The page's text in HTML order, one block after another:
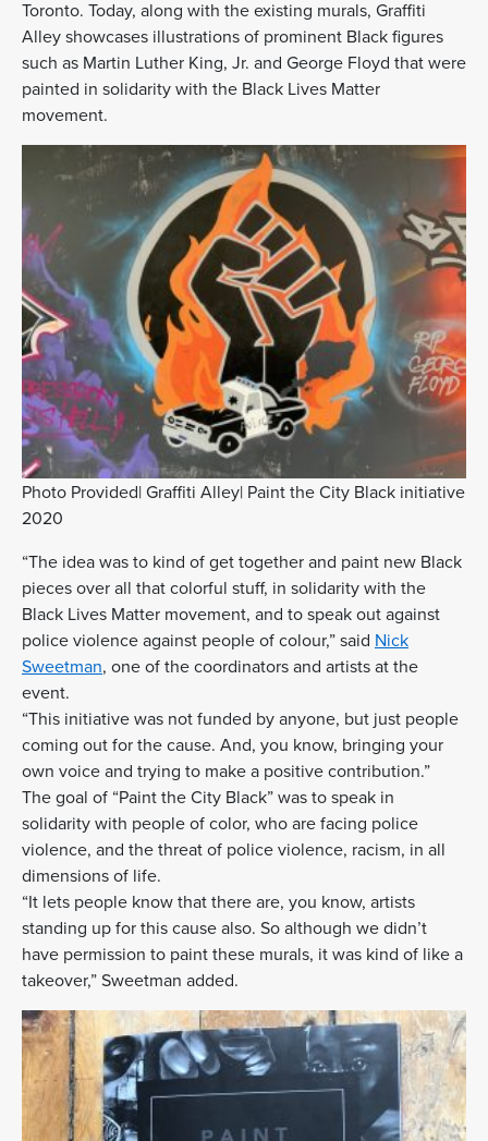
Toronto. Today, along with the existing murals, Graffiti
Alley showcases illustrations of prominent Black figures
such as Martin Luther King, Jr. and George Floyd that were
painted in solidarity with the Black Lives Matter
movement.
Photo Provided| Graffiti Alley| Paint the City Black initiative
2020
“The idea was to kind of get together and paint new Black
pieces over all that colorful stuff, in solidarity with the
Black Lives Matter movement, and to speak out against
police violence against people of colour,” said Nick
Sweetman, one of the coordinators and artists at the
event.
“This initiative was not funded by anyone, but just people
coming out for the cause. And, you know, bringing your
own voice and trying to make a positive contribution.”
The goal of “Paint the City Black” was to speak in
solidarity with people of color, who are facing police
violence, and the threat of police violence, racism, in all
dimensions of life.
“It lets people know that there are, you know, artists
standing up for this cause also. So although we didn’t
have permission to paint these murals, it was kind of like a
takeover,” Sweetman added.